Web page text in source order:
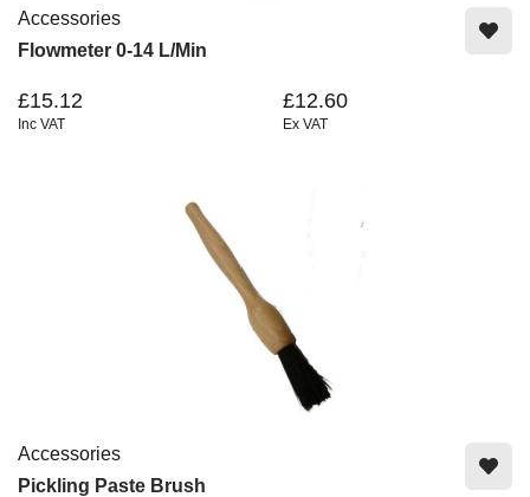
Accessories
Flowmeter 0-14 L/min
£15.12
Inc VAT
£12.60
Ex VAT
Accessories
Pickling Paste Brush